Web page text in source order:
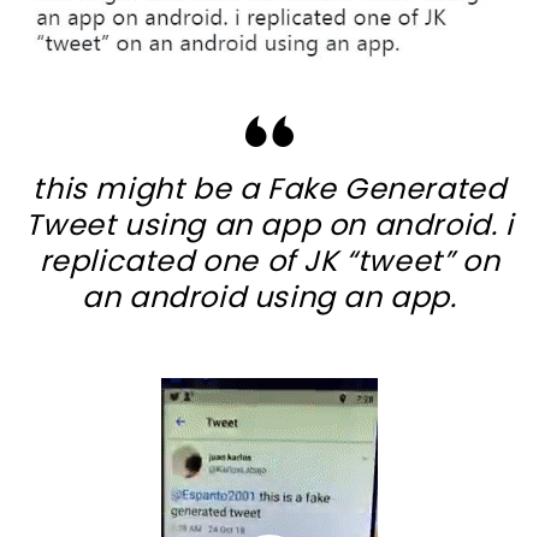
this might be a Fake Generated
Tweet using an app on android. i
replicated one of JK “tweet” on
an android using an app.